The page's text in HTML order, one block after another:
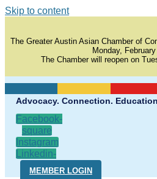
Skip to content
The Greater Austin Asian Chamber of
Monday,
The Chamber will reopen on
Advocacy. Connection.
Facebook-
square
Instagram
Linkedin-
in
MEMBER LOGIN